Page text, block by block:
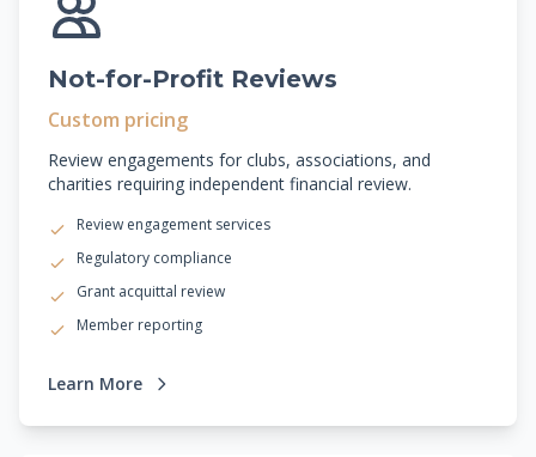
Not-for-Profit Reviews
Custom pricing
Review engagements for clubs, associations, and
charities requiring independent financial review.
Review engagement services
Regulatory compliance
Grant acquittal review
Member reporting
Learn More